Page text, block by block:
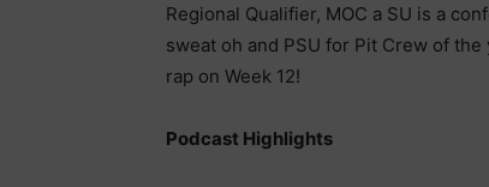
Regional Qualifier, MOC a SU is a
sweat oh and PSU for Pit Crew of the
rap on Week 12!
Podcast Highlights